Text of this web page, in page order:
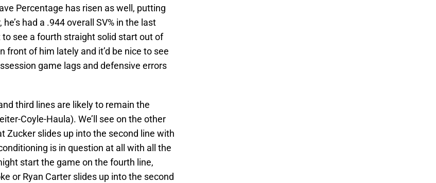
Percentage has risen as well, putting
had a .944 overall SV% in the last
to see a fourth straight solid start out of
front of him lately and it’d be nice to see
game lags and defensive errors
third lines are likely to remain the
Coyle-Haula). We’ll see on the other
Zucker slides up into the second line with
is in question at all with all the
start the game on the fourth line,
or Ryan Carter slides up into the second